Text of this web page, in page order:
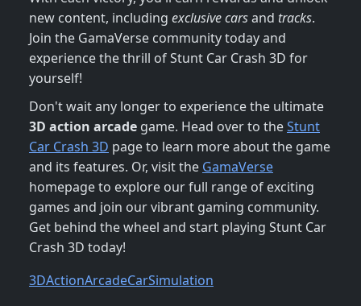
new content, including exclusive carsand tracks.
Join the GamaVerse community today and
experience the thrill of Stunt Car Crash 3D for
yourself!
Don't wait any longer to experience the ultimate
3D action arcade game. Head over to theStunt
Car Crash 3D page to learn more about the game
and its features. Or, visit the GamaVerse
homepage to explore our full range of exciting
games and join our vibrant gaming community.
Get behind the wheel and start playing Stunt Car
Crash 3D today!
3DActionArcadeCarSimulation